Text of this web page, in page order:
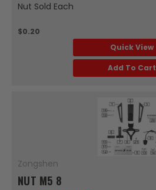
Nut Sold Each
$0.20
Quick View
Add To Cart
Zongshen
NUT M5 8